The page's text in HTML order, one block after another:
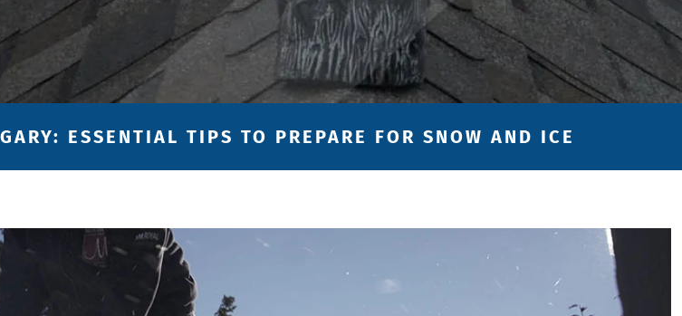
ESSENTIAL TIPS TO PREPARE FOR SNOW AND ICE